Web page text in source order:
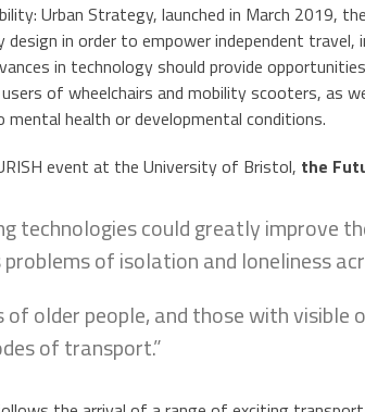
Urban Strategy, launched in March 2019,
design in order to empower independent
in technology should provide
of wheelchairs and mobility scooters, as
health or developmental conditions.
event at the University of Bristol, the
technologies could greatly improve
of isolation and loneliness
of older people, and those with
of transport.”